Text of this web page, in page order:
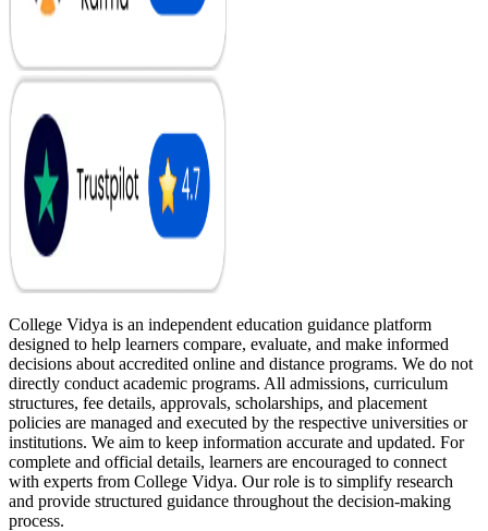
College Vidya is an independent education guidance platform
designed to help learners compare, evaluate, and make informed
decisions about accredited online and distance programs. We do not
directly conduct academic programs. All admissions, curriculum
structures, fee details, approvals, scholarships, and placement
policies are managed and executed by the respective universities or
institutions. We aim to keep information accurate and updated. For
complete and official details, learners are encouraged to connect
with experts from College Vidya. Our role is to simplify research
and provide structured guidance throughout the decision-making
process.